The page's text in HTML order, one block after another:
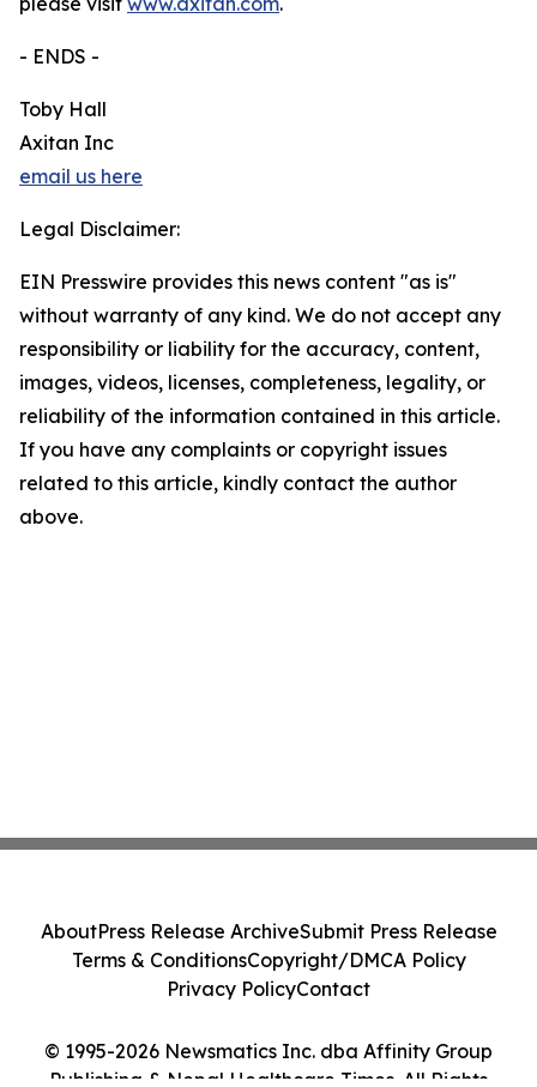
- ENDS -
Toby Hall
Axitan Inc
email us here
Legal Disclaimer:
EIN Presswire provides this news content "as is"
without warranty of any kind. We do not accept any
responsibility or liability for the accuracy, content,
images, videos, licenses, completeness, legality, or
reliability of the information contained in this article.
If you have any complaints or copyright issues
related to this article, kindly contact the author
above.
© 1995-2026 Newsmatics Inc. dba Affinity Group
Publishing & Nepal Healthcare Times. All Rights
AboutPress Release ArchiveSubmit Press Release
Terms & ConditionsCopyright/DMCA Policy
Privacy PolicyContact